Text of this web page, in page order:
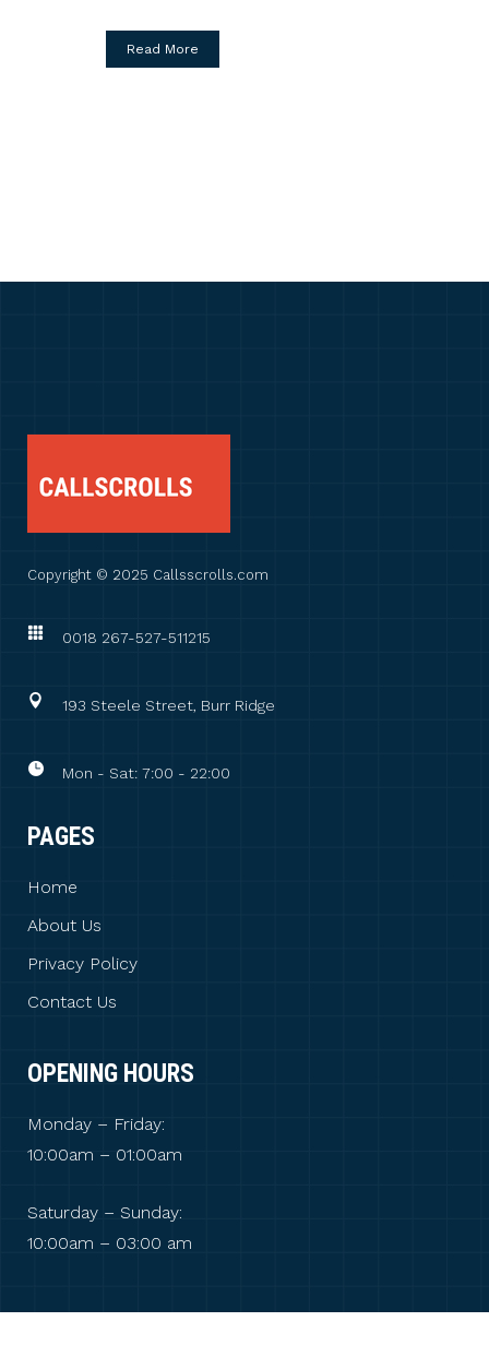
Read More
Copyright © 2025 Callsscrolls.com
0018 267-527-511215
193 Steele Street, Burr Ridge
Mon - Sat: 7:00 - 22:00
PAGES
Home
About Us
Privacy Policy
Contact Us
OPENING HOURS
Monday – Friday:
10:00am – 01:00am
Saturday – Sunday:
10:00am – 03:00 am